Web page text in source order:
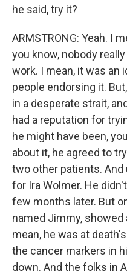
he said, try it?
ARMSTRONG: Yeah. I
you know, nobody
work. I mean, it was an
people endorsing it.
in a desperate strait,
had a reputation for
he might have been,
about it, he agreed to
two other patients.
for Ira Wolmer. He
few months later. But
named Jimmy, showed
mean, he was at
the cancer markers in
down. And the folks in